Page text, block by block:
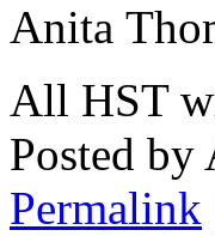
Anita
All HST
Posted by
Permalink